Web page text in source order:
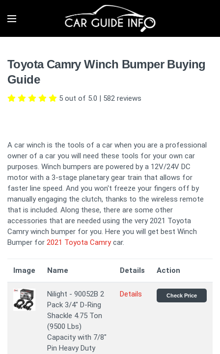
Toyota Camry Winch Bumper Buying
Guide
5 out of 5.0 | 582 reviews
A car winch is the tools of a car when you are a professional
owner of a car you will need these tools for your own car
purposes. Winch bumpers are powered by a 12V/24V DC
motor with a 3-stage planetary gear train that allows for
faster line speed. And you won't freeze your fingers off by
manually engaging the clutch, thanks to the wireless remote
that is included. Along these, there are some other
accessories that are needed using the very 2021 Toyota
Camry winch bumper for you. Here you will get best Winch
Bumper for 2021 Toyota Camrycar.
Image Name Details Action
Nilight - 90052B 2
Pack 3/4" D-Ring
Shackle 4.75 Ton
(9500 Lbs)
Capacity with 7/8"
Pin Heavy Duty
Details Check Price